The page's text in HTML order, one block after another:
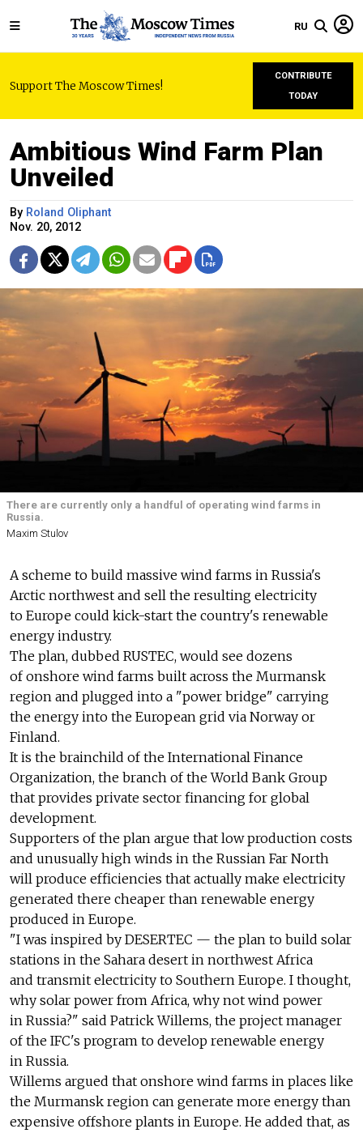
RU
Support The Moscow Times!
CONTRIBUTE
TODAY
Ambitious Wind Farm Plan
Unveiled
By Roland Oliphant
Nov. 20, 2012
There are currently only a handful of operating wind farms in
Russia.
Maxim Stulov
A scheme to build massive wind farms in Russia's
Arctic northwest and sell the resulting electricity
to Europe could kick-start the country's renewable
energy industry.
The plan, dubbed RUSTEC, would see dozens
of onshore wind farms built across the Murmansk
region and plugged into a "power bridge" carrying
the energy into the European grid via Norway or
Finland.
It is the brainchild of the International Finance
Organization, the branch of the World Bank Group
that provides private sector financing for global
development.
Supporters of the plan argue that low production costs
and unusually high winds in the Russian Far North
will produce efficiencies that actually make electricity
generated there cheaper than renewable energy
produced in Europe.
"I was inspired by DESERTEC — the plan to build solar
stations in the Sahara desert in northwest Africa
and transmit electricity to Southern Europe. I thought,
why solar power from Africa, why not wind power
in Russia?" said Patrick Willems, the project manager
of the IFC's program to develop renewable energy
in Russia.
Willems argued that onshore wind farms in places like
the Murmansk region can generate more energy than
expensive offshore plants in Europe. He added that, as